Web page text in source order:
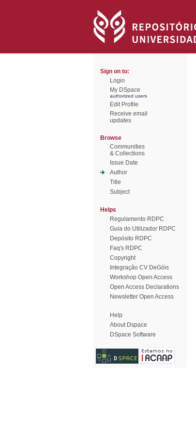
Sign on to:
Login
My DSpace
authorized users
Edit Profile
Receive email
updates
Browse
Communities
& Collections
Issue Date
Author
Title
Subject
Helps
Regulamento RDPC
Guia do Utilizador RDPC
Depósito RDPC
Faq's RDPC
Copyright
Integração CV DeGóis
Workshop Open Access
Open Access Declarations
Newsletter Open Access
Help
About Dspace
DSpace Software